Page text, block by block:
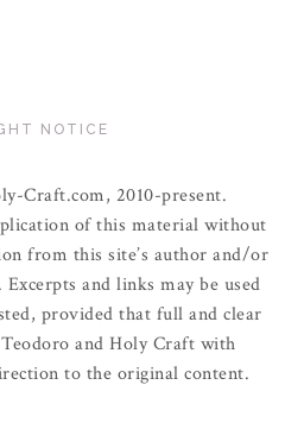
NOTICE
Craft.com, 2010-present.
of this material without
from this site’s author and/or
and links may be used
provided that full and clear
and Holy Craft with
to the original content.